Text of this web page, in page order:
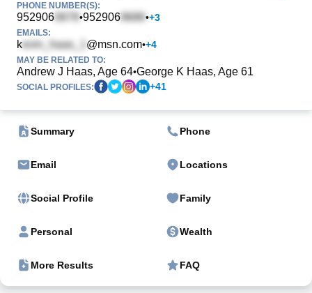
PHONE NUMBER(S):
952906 •952906 •+3
EMAILS:
k @msn.com•+4
MAY BE RELATED TO:
Andrew J Haas, Age 64•George K Haas, Age 61
SOCIAL PROFILES: +41
Summary Phone
Email Locations
Social Profile Family
Personal Wealth
More Results FAQ